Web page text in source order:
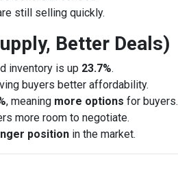
still selling quickly.
Better Deals)
inventory is up 23.7%.
buyers better affordability.
, meaning more options for buyers.
more room to negotiate.
position in the market.